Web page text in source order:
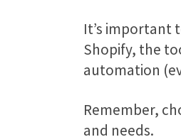
It’s important
Shopify, the
automation
Remember,
and needs.